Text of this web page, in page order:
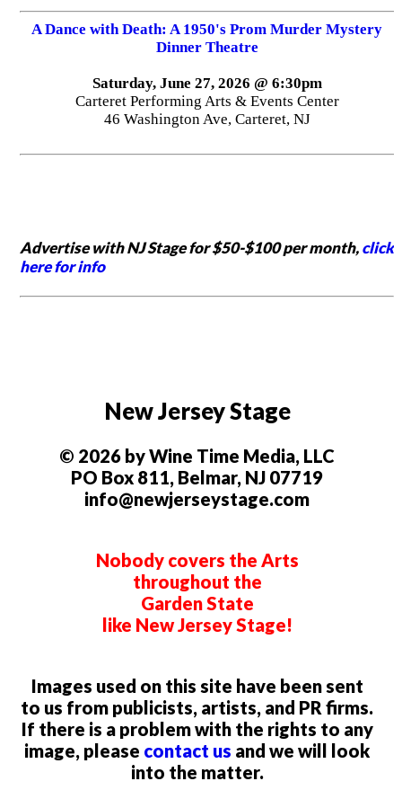
A Dance with Death: A 1950's Prom Murder Mystery
Dinner Theatre
Saturday, June 27, 2026 @ 6:30pm
Carteret Performing Arts & Events Center
46 Washington Ave, Carteret, NJ
Advertise with NJ Stage for $50-$100 per month,click
here for info
New Jersey Stage
© 2026 by Wine Time Media, LLC
PO Box 811, Belmar, NJ 07719
info@newjerseystage.com
Nobody covers the Arts
throughout the
Garden State
like New Jersey Stage!
Images used on this site have been sent
to us from publicists, artists, and PR firms.
If there is a problem with the rights to any
image, please contact us and we will look
into the matter.